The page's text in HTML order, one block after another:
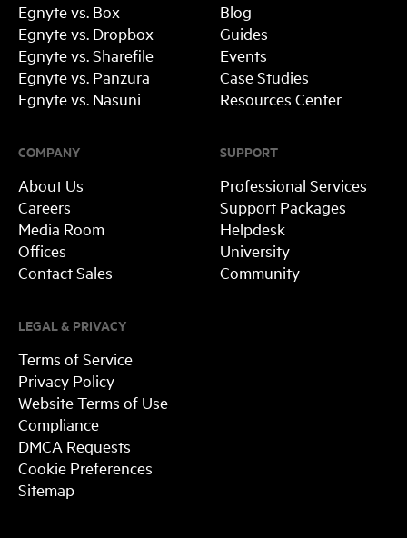
Blog
Guides
Events
Case Studies
Resources Center
SUPPORT
Professional Services
Support Packages
Helpdesk
University
Community
Egnyte vs. Box
Egnyte vs. Dropbox
Egnyte vs. Sharefile
Egnyte vs. Panzura
Egnyte vs. Nasuni
COMPANY
About Us
Careers
Media Room
Offices
Contact Sales
LEGAL & PRIVACY
Terms of Service
Privacy Policy
Website Terms of Use
Compliance
DMCA Requests
Cookie Preferences
Sitemap